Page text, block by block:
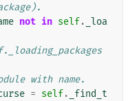
not in self. _loa
with name.
= self.
_find_t